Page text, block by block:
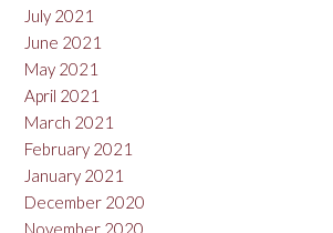
July 2021
June 2021
May 2021
April 2021
March 2021
February 2021
January 2021
December 2020
November 2020